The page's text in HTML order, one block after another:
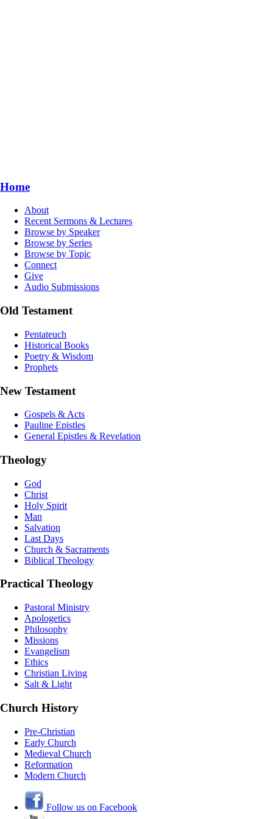
Home
About
Recent Sermons & Lectures
Browse by Speaker
Browse by Series
Browse by Topic
Connect
Give
Audio Submissions
Old Testament
Pentateuch
Historical Books
Poetry & Wisdom
Prophets
New Testament
Gospels & Acts
Pauline Epistles
General Epistles & Revelation
Theology
God
Christ
Holy Spirit
Man
Salvation
Last Days
Church & Sacraments
Biblical Theology
Practical Theology
Pastoral Ministry
Apologetics
Philosophy
Missions
Evangelism
Ethics
Christian Living
Salt & Light
Church History
Pre-Christian
Early Church
Medieval Church
Reformation
Modern Church
Follow us on Facebook